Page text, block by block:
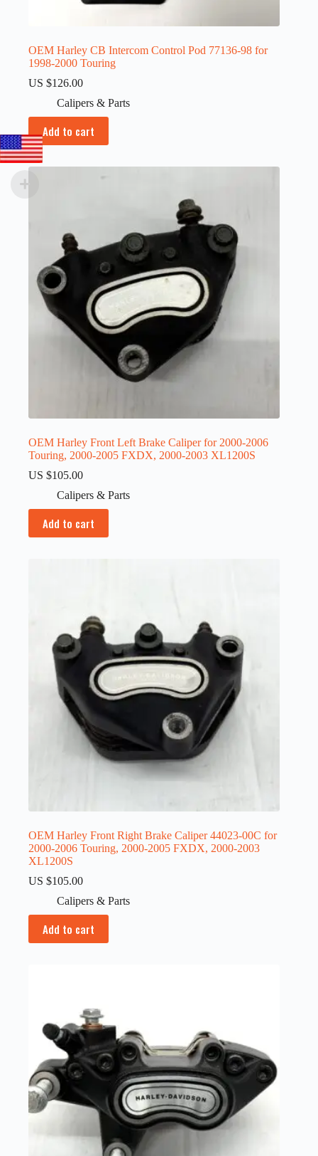
OEM Harley CB Intercom Control Pod 77136-98 for
1998-2000 Touring
US $126.00
Calipers & Parts
Add to cart
OEM Harley Front Left Brake Caliper for 2000-2006
Touring, 2000-2005 FXDX, 2000-2003 XL1200S
US $105.00
Calipers & Parts
Add to cart
OEM Harley Front Right Brake Caliper 44023-00C for
2000-2006 Touring, 2000-2005 FXDX, 2000-2003
XL1200S
US $105.00
Calipers & Parts
Add to cart